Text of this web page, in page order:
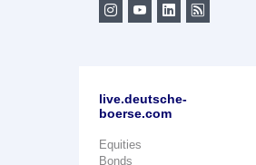
live.deutsche-
boerse.com
Equities
Bonds